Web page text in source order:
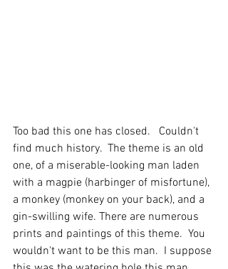
Too bad this one has closed.   Couldn't
find much history.  The theme is an old
one, of a miserable-looking man laden
with a magpie (harbinger of misfortune),
a monkey (monkey on your back), and a
gin-swilling wife. There are numerous
prints and paintings of this theme.  You
wouldn't want to be this man.  I suppose